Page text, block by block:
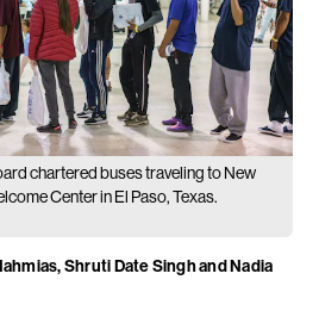
chartered buses traveling to New
Center in El Paso, Texas.
Shruti Date Singh and Nadia